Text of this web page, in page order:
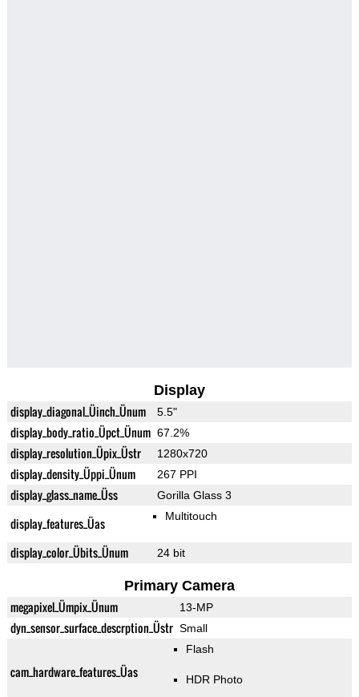
Display
display_diagonal_Üinch_Ünum 5.5"
display_body_ratio_Üpct_Ünum 67.2%
display_resolution_Üpix_Üstr 1280x720
display_density_Üppi_Ünum 267 PPI
display_glass_name_Üss Gorilla Glass 3
display_features_Üas Multitouch
display_color_Übits_Ünum 24 bit
Primary Camera
megapixel_Ümpix_Ünum 13-MP
dyn_sensor_surface_descrption_Üstr Small
cam_hardware_features_Üas
Flash
HDR Photo